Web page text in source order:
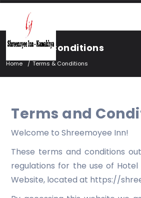
Terms & Conditions
Home Terms & Conditions
Terms and
Welcome to Shreemoyee Inn!
These terms and conditions
regulations for the use of Hotel
Website, located at https://